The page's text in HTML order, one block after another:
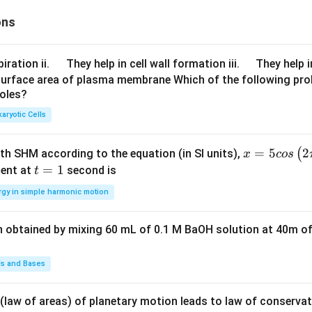
+ \l
eft
{d
x}\r
ight)
^{5}
{4}})
{{c}
_
{{e}
^
{x}}
+
_
ii.
u
d
They help in cell wall formation iii.
u
They help
area of plasma membrane Which of the following
Cells
SHM according to the equation (in SI units), x =
\pi
{\p
x = 5cos (2
at t
=
1
t = 1 second is
in simple harmonic motion
by mixing 60 mL of 0.1 M BaOH solution at 40m
and Bases
(law of areas) of planetary motion leads to law of